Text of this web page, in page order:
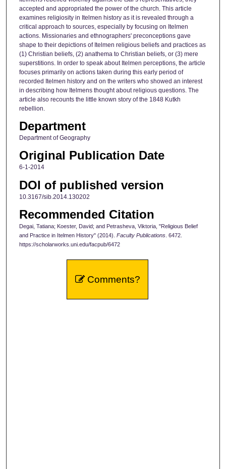
accepted and appropriated the power of the church. This article
examines religiosity in Itelmen history as it is revealed through a
critical approach to sources, especially by focusing on Itelmen
actions. Missionaries and ethnographers' preconceptions gave
shape to their depictions of Itelmen religious beliefs and practices as
(1) Christian beliefs, (2) anathema to Christian beliefs, or (3) mere
superstitions. In order to speak about Itelmen perceptions, the article
focuses primarily on actions taken during this early period of
recorded Itelmen history and on the writers who showed an interest
in describing how Itelmens thought about religious questions. The
article also recounts the little known story of the 1848 Kutkh
rebellion.
Department
Department of Geography
Original Publication Date
6-1-2014
DOI of published version
10.3167/sib.2014.130202
Recommended Citation
Degai, Tatiana; Koester, David; and Petrasheva, Viktoria, "Religious Belief
and Practice in Itelmen History" (2014). Faculty Publications. 6472.
https://scholarworks.uni.edu/facpub/6472
Comments?